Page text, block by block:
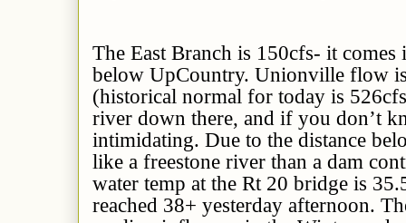
The East Branch is 150cfs- it
below UpCountry. Unionville flow
(historical normal for today is
river down there, and if you don’t
intimidating. Due to the distance
like a freestone river than a dam
water temp at the Rt 20 bridge is
reached 38+ yesterday afternoon.